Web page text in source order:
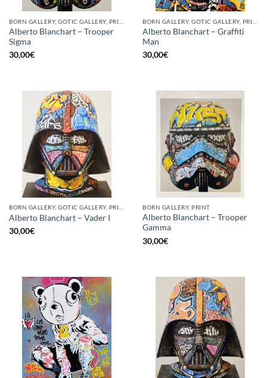
Alberto Blanchart – Trooper
Sigma
30,00€
Alberto Blanchart – Graffiti
Man
30,00€
BORN GALLERY, GOTIC GALLERY, PRINT
Alberto Blanchart – Vader I
30,00€
BORN GALLERY, PRINT
Alberto Blanchart – Trooper
Gamma
30,00€